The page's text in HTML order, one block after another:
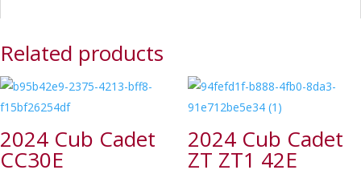
Related products
2024 Cub Cadet
CC30E
2024 Cub Cadet
ZT ZT1 42E